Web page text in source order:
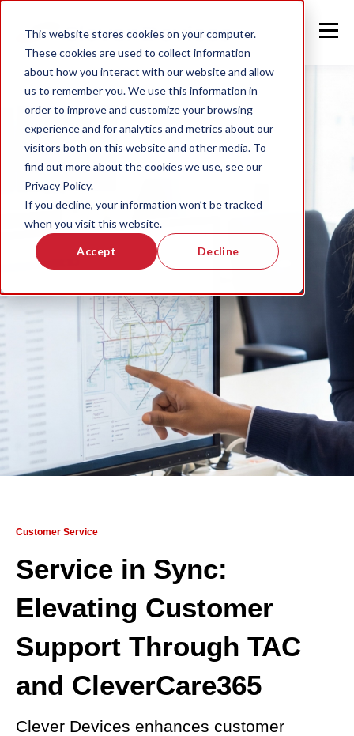
This website stores cookies on your computer.
These cookies are used to collect information
about how you interact with our website and allow
us to remember you. We use this information in
order to improve and customize your browsing
experience and for analytics and metrics about our
visitors both on this website and other media. To
find out more about the cookies we use, see our
Privacy Policy.
If you decline, your information won’t be tracked
when you visit this website.
Accept Decline
Customer Service
Service in Sync:
Elevating Customer
Support Through TAC
and CleverCare365
Clever Devices enhances customer